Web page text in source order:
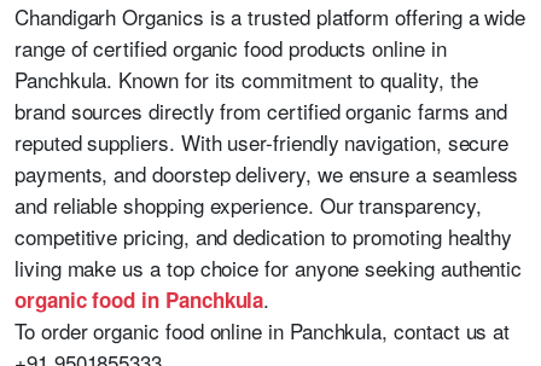
Chandigarh Organics is a trusted platform offering a wide
range of certified organic food products online in
Panchkula. Known for its commitment to quality, the
brand sources directly from certified organic farms and
reputed suppliers. With user-friendly navigation, secure
payments, and doorstep delivery, we ensure a seamless
and reliable shopping experience. Our transparency,
competitive pricing, and dedication to promoting healthy
living make us a top choice for anyone seeking authentic
organic food in Panchkula.
To order organic food online in Panchkula, contact us at